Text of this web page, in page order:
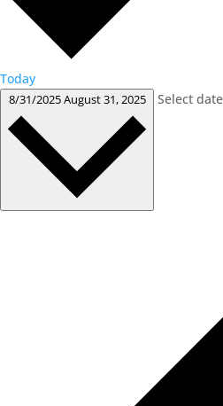
Today
8/31/2025August 31, 2025 Select